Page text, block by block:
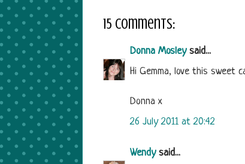
15 comments:
Donna Mosleysaid...
Hi Gemma, love this sweet
Donna x
26 July 2011 at 20:42
Wendysaid...